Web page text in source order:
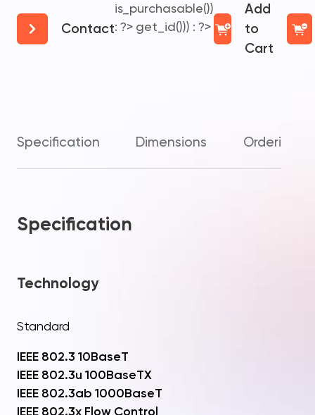
Contact
is_purchasable())
: ?> get_id())) : ?>
Add
to
Cart
Specification Dimensions Ordering
Specification
Technology
Standard
IEEE 802.3 10BaseT
IEEE 802.3u 100BaseTX
IEEE 802.3ab 1000BaseT
IEEE 802.3x Flow Control